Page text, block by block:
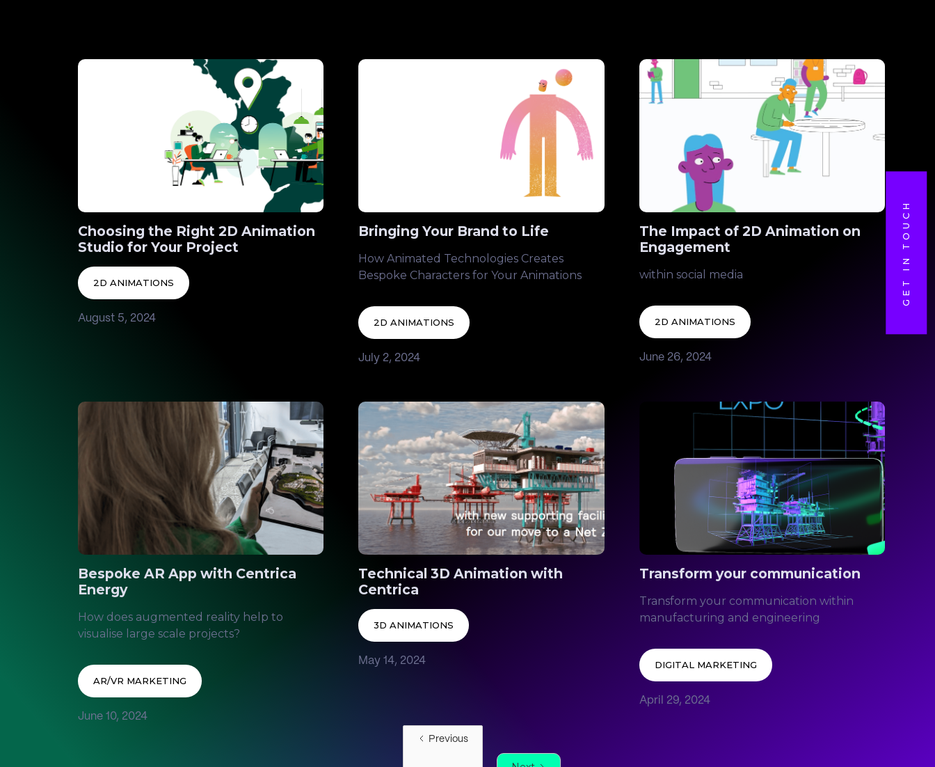
GET IN TOUCH
Choosing the Right 2D Animation
Studio for Your Project
2D ANIMATIONS
August 5, 2024
Bringing Your Brand to Life
How Animated Technologies Creates
Bespoke Characters for Your Animations
2D ANIMATIONS
July 2, 2024
The Impact of 2D Animation on
Engagement
within social media
2D ANIMATIONS
June 26, 2024
Bespoke AR App with Centrica
Energy
How does augmented reality help to
visualise large scale projects?
AR/VR MARKETING
June 10, 2024
Technical 3D Animation with
Centrica
3D ANIMATIONS
May 14, 2024
Transform your communication
Transform your communication within
manufacturing and engineering
DIGITAL MARKETING
April 29, 2024
Previous